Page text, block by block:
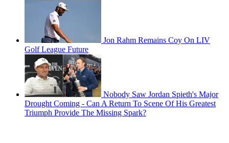
Jon Rahm Remains Coy On LIV
Golf League Future
Nobody Saw Jordan Spieth's Major
Drought Coming - Can A Return To Scene Of His Greatest
Triumph Provide The Missing Spark?